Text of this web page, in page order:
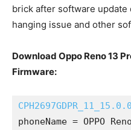
brick after software
hanging issue and other
Download Oppo Reno 13
Firmware:
phoneName = OPPO